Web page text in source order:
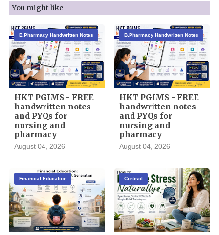
You might like
B.Pharmacy Handwritten Notes
HKT PGIMS - FREE
handwritten notes
and PYQs for
nursing and
pharmacy
August 04, 2026
B.Pharmacy Handwritten Notes
HKT PGIMS - FREE
handwritten notes
and PYQs for
nursing and
pharmacy
August 04, 2026
Financial Education Cortisol